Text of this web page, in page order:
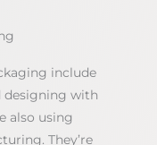
include
designing with
also using
They’re